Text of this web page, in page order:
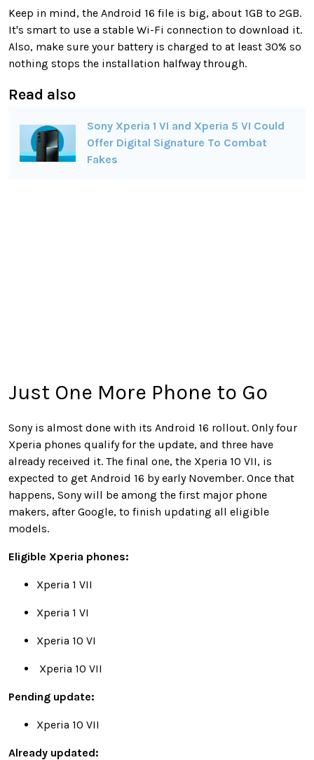
Keep in mind, the Android 16 file is big, about 1GB to 2GB.
It's smart to use a stable Wi-Fi connection to download it.
Also, make sure your battery is charged to at least 30% so
nothing stops the installation halfway through.
Read also
Sony Xperia 1 VI and Xperia 5 VI Could
Offer Digital Signature To Combat
Fakes
Just One More Phone to Go
Sony is almost done with its Android 16 rollout. Only four
Xperia phones qualify for the update, and three have
already received it. The final one, the Xperia 10 VII, is
expected to get Android 16 by early November. Once that
happens, Sony will be among the first major phone
makers, after Google, to finish updating all eligible
models.
Eligible Xperia phones:
Xperia 1 VII
Xperia 1 VI
Xperia 10 VI
Xperia 10 VII
Pending update:
Xperia 10 VII
Already updated: